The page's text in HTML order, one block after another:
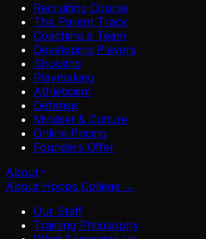
Recruiting Course
The Parent Track
Coaching a Team
Developing Players
Shooting
Playmaking
Athleticism
Defense
Mindset & Culture
Online Pricing
Founders Offer
About
About Hoops College →
Our Staff
Training Philosophy